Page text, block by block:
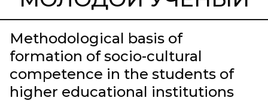
Methodological basis of
formation of socio-cultural
competence in the students of
higher educational institutions